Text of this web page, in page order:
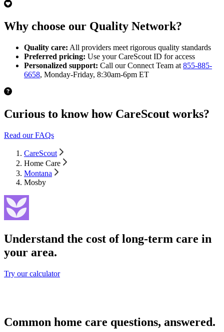
Why choose our Quality Network?
Quality care: All providers meet rigorous quality standards
Preferred pricing: Use your CareScout ID for access
Personalized support: Call our Connect Team at 855-885-
6658, Monday-Friday, 8:30am-6pm ET
Curious to know how CareScout works?
Read our FAQs
CareScout
Home Care
Montana
Mosby
Understand the cost of long-term care in
your area.
Try our calculator
Common home care questions, answered.